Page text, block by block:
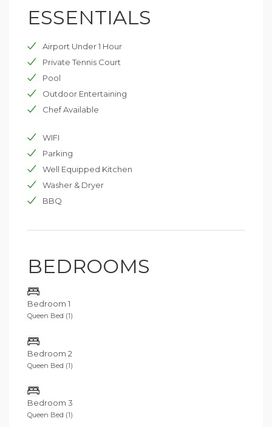
ESSENTIALS
Airport Under 1 Hour
Private Tennis Court
Pool
Outdoor Entertaining
Chef Available
WIFI
Parking
Well Equipped Kitchen
Washer & Dryer
BBQ
BEDROOMS
Bedroom 1
Queen Bed (1)
Bedroom 2
Queen Bed (1)
Bedroom 3
Queen Bed (1)